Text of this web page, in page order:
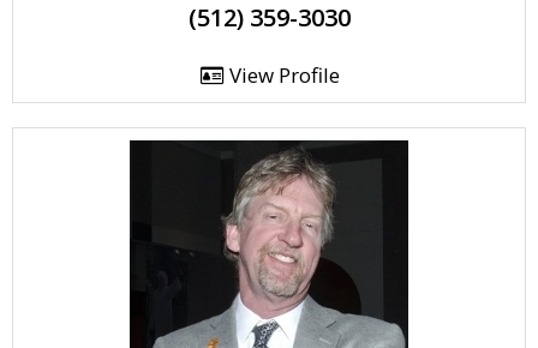
(512) 359-3030
View Profile